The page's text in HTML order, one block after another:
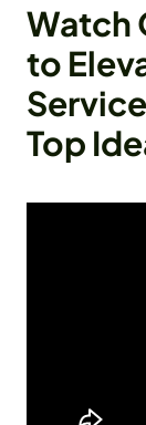
Watch
to
Top